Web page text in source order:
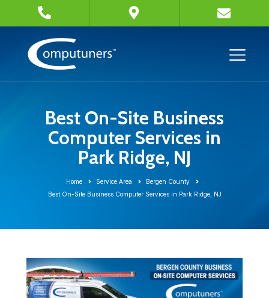
Best On-Site Business
Computer Services in
Park Ridge, NJ
Home Service Area
Bergen County
Best On-Site Business Computer Services in Park Ridge, NJ